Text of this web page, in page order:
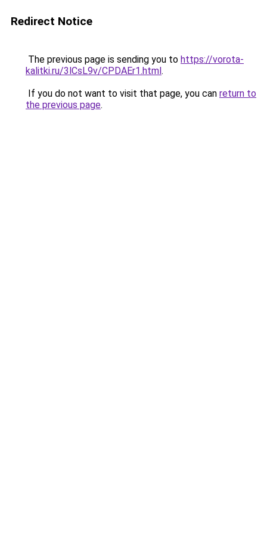
Redirect Notice
The previous page is sending you to https://vorota-
kalitki.ru/3lCsL9v/CPDAEr1.html.
If you do not want to visit that page, you can return to
the previous page.